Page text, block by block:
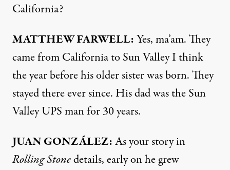
California?
MATTHEWFARWELL:Yes, ma’am. They
came from California to Sun Valley I think
the year before his older sister was born. They
stayed there ever since. His dad was the Sun
ValleyUPSman for 30 years.
JUANGONZÁLEZ:As your story in
Rolling Stonedetails, early on he grew